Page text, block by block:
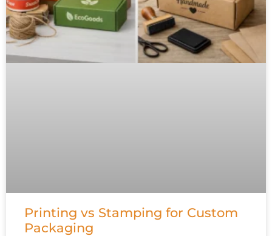
Printing vs Stamping for Custom
Packaging